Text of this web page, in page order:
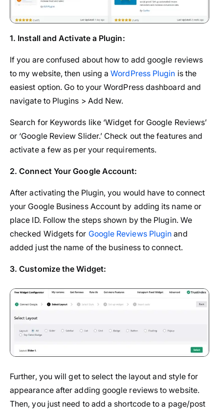
1. Install and Activate a Plugin:
If you are confused about how to add google reviews
to my website, then using aWordPress Plugin is the
easiest option. Go to your WordPress dashboard and
navigate to Plugins > Add New.
Search for Keywords like ‘Widget for Google Reviews’
or ‘Google Review Slider.’ Check out the features and
activate a few as per your requirements.
2. Connect Your Google Account:
After activating the Plugin, you would have to connect
your Google Business Account by adding its name or
place ID. Follow the steps shown by the Plugin. We
checked Widgets for Google Reviews Plugin and
added just the name of the business to connect.
3. Customize the Widget:
Further, you will get to select the layout and style for
appearance after adding google reviews to website.
Then, you just need to add a shortcode to a page/post